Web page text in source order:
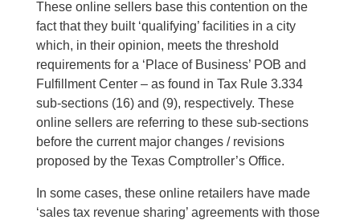
These online sellers base this contention on the
fact that they built ‘qualifying’ facilities in a city
which, in their opinion, meets the threshold
requirements for a ‘Place of Business’ POB and
Fulfillment Center – as found in Tax Rule 3.334
sub-sections (16) and (9), respectively. These
online sellers are referring to these sub-sections
before the current major changes / revisions
proposed by the Texas Comptroller’s Office.
In some cases, these online retailers have made
‘sales tax revenue sharing’ agreements with those